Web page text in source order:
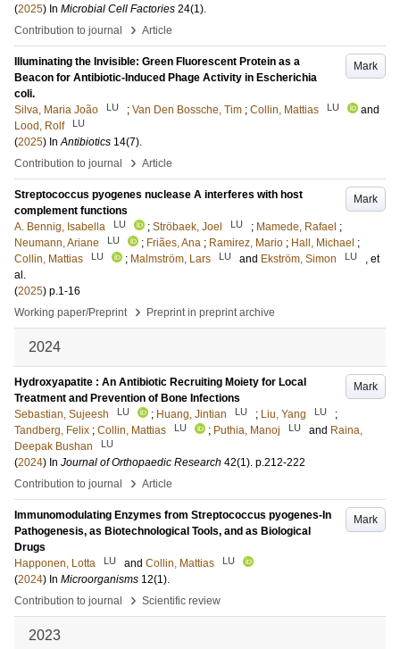
(2025) In Microbial Cell Factories 24(1).
Contribution to journal
› Article
Mark
Illuminating the Invisible: Green Fluorescent Protein as a
Beacon for Antibiotic-Induced Phage Activity in Escherichia
coli.
Silva, Maria João
LU ; Van Den Bossche, Tim ; Collin, Mattias LU
and
Lood, Rolf
LU
(2025) InAntibiotics 14(7).
Contribution to journal
› Article
Mark
Streptococcus pyogenes nuclease A interferes with host
complement functions
A. Bennig, Isabella
LU ; Ströbaek, Joel LU ; Mamede, Rafael ;
Neumann, Ariane
LU ; Friães, Ana ; Ramirez, Mario ; Hall, Michael ;
Collin, Mattias
LU ; Malmström, Lars LU and Ekström, Simon LU
, et
al.
(2025) p.1-16
Working paper/Preprint
› Preprint in preprint archive
2024
Mark
Hydroxyapatite : An Antibiotic Recruiting Moiety for Local
Treatment and Prevention of Bone Infections
Sebastian, Sujeesh
LU ; Huang, Jintian LU ; Liu, Yang LU
;
Tandberg, Felix ; Collin, Mattias LU ; Puthia, Manoj LU and Raina,
Deepak Bushan
LU
(2024) In Journal of Orthopaedic Research 42(1). p.212-222
Contribution to journal
› Article
Mark
Immunomodulating Enzymes from Streptococcus pyogenes-In
Pathogenesis, as Biotechnological Tools, and as Biological
Drugs
Happonen, Lotta
LU and Collin, Mattias LU
(2024) In Microorganisms 12(1).
Contribution to journal
› Scientific review
2023